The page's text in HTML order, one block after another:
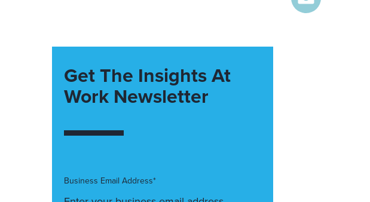
Get The Insights At
Work Newsletter
Business Email Address*